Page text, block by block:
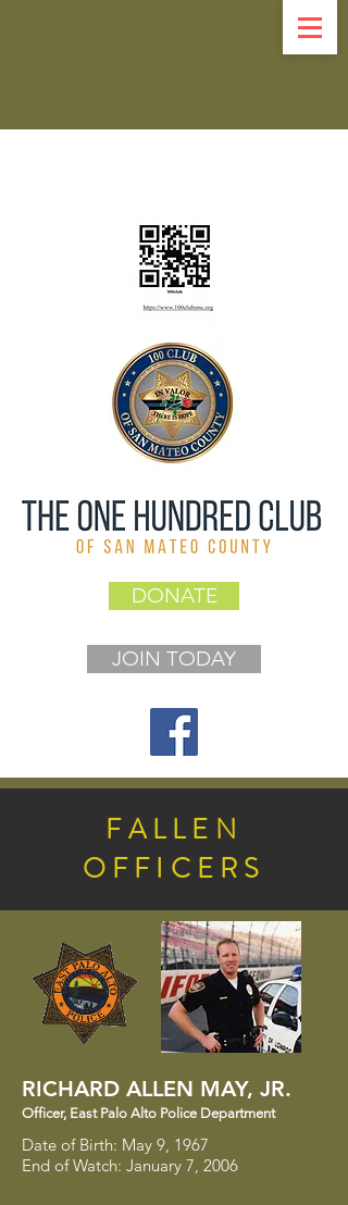
DONATE
JOIN TODAY
FALLEN
OFFICERS
RICHARD ALLEN MAY, JR.
Officer​, East Palo Alto Police Department
Date of Birth: May 9, 1967
End of Watch: January 7, 2006